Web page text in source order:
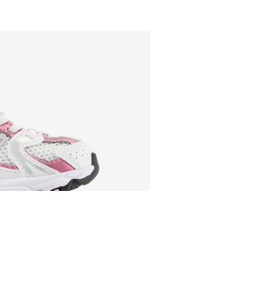
- [5 out of 5 stars], 130 reviews